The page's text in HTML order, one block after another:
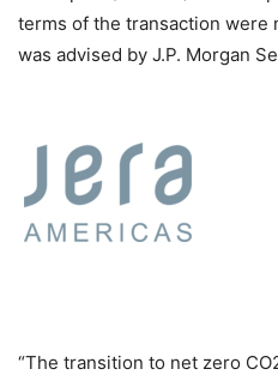
terms of the transaction were
was advised by J.P. Morgan
“The transition to net zero